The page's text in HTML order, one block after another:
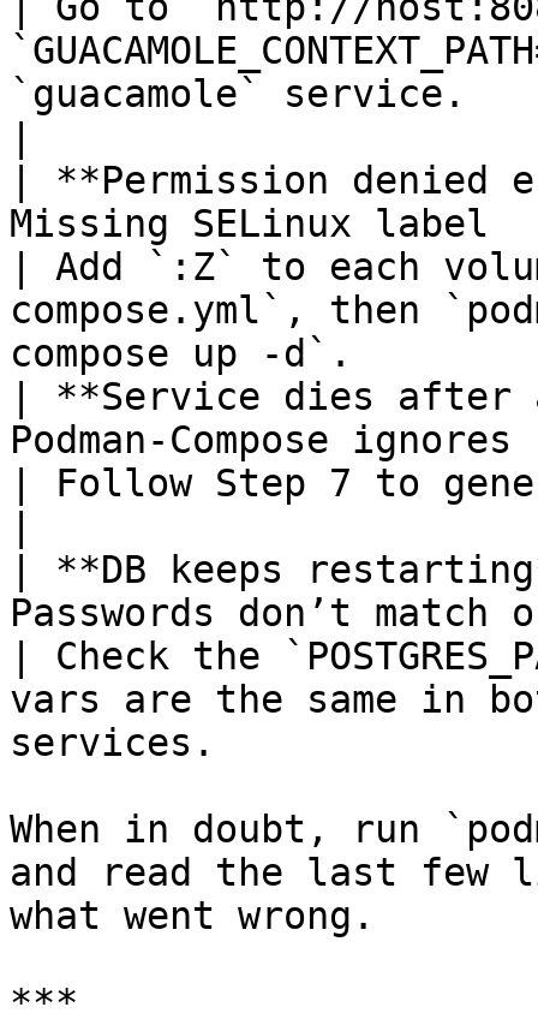
`guacamole` service.
| **Permission denied
Missing SELinux label
| Add `:Z` to each
compose.yml`, then
compose up -d`.
| **Service dies
Podman‑Compose
| Follow Step 7 to
| **DB keeps
Passwords don’t match
| Check the
vars are the same in
services.
When in doubt, run
and read the last
what went wrong.
***